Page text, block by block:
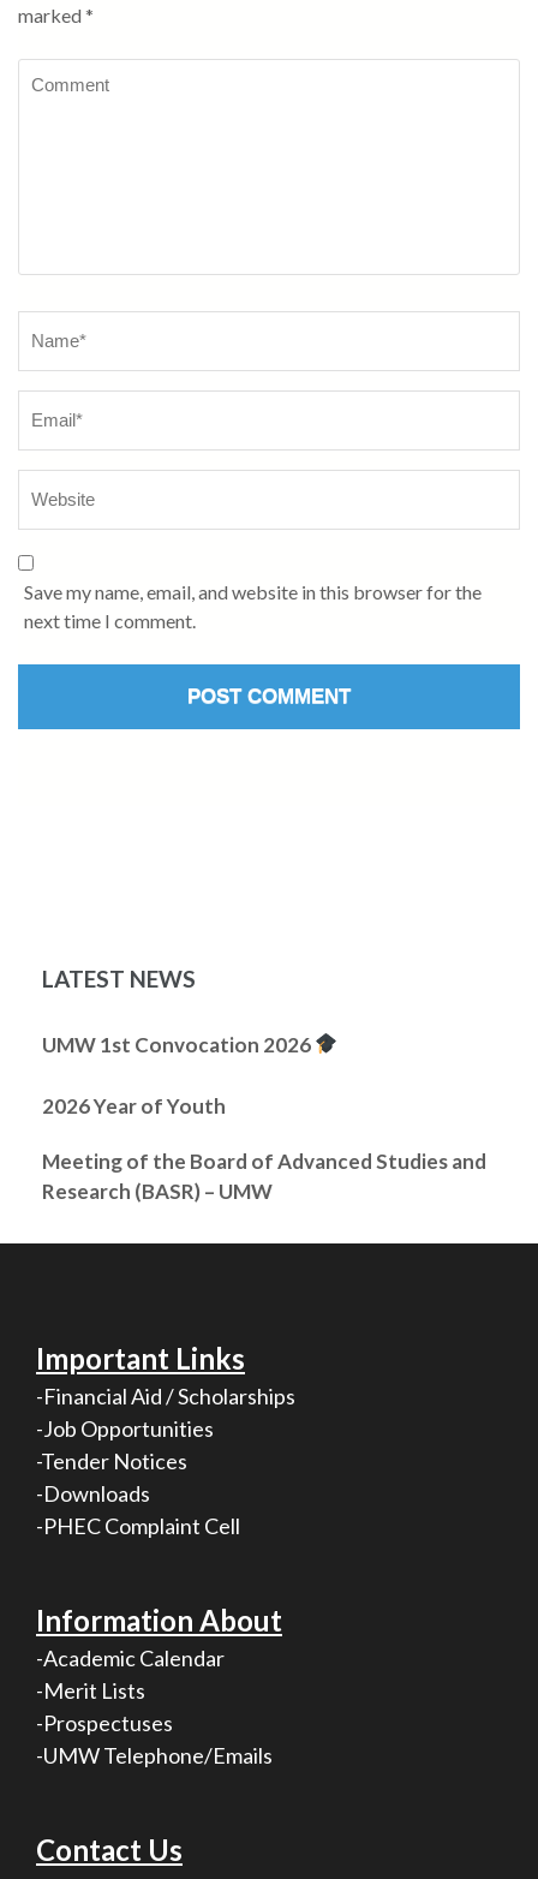
marked *
Save my name, email, and website in this browser for the
next time I comment.
LATEST NEWS
UMW 1st Convocation 2026
2026 Year of Youth
Meeting of the Board of Advanced Studies and
Research (BASR) – UMW
Important Links
-Financial Aid / Scholarships
-Job Opportunities
-Tender Notices
-Downloads
-PHEC Complaint Cell
Information About
-Academic Calendar
-Merit Lists
-Prospectuses
-UMW Telephone/Emails
Contact Us